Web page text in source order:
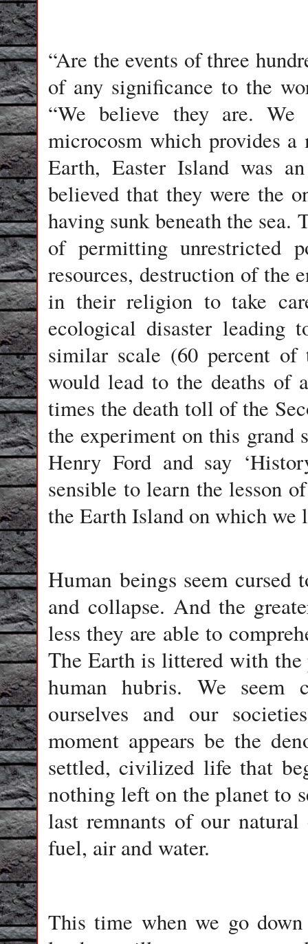
“Are the events of three
of any significance to the
“We believe they are.
microcosm which provides
Earth, Easter Island was
believed that they were the
having sunk beneath the
of permitting unrestricted
resources, destruction of the
in their religion to take
ecological disaster leading
similar scale (60 percent
would lead to the deaths of
times the death toll of the
the experiment on this grand
Henry Ford and say
sensible to learn the lesson
the Earth Island on which we
Human beings seem
and collapse. And the
less they are able to
The Earth is littered with
human hubris. We seem
ourselves and our
moment appears be the
settled, civilized life that
nothing left on the planet to
last remnants of our
fuel, air and water.
This time when we go